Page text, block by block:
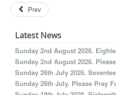
Prev
Latest News
Sunday 2nd August 2026.
Sunday 2nd August 2026.
Sunday 26th July 2026.
Sunday 26th July. Please Pray